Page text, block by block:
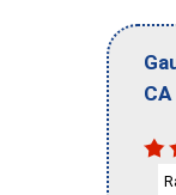
CA